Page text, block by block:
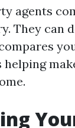
agents
They can
helping